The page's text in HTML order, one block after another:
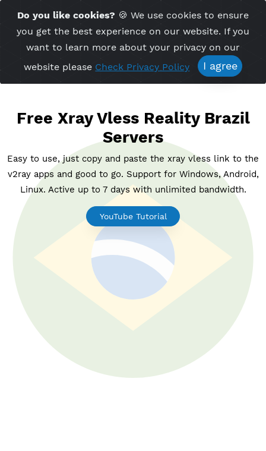
Time Server 08:31
Free Xray Vless Reality
Servers
Easy to use, just copy and paste the xray vless link
v2ray apps and good to go. Support for Windows,
Linux. Active up to 7 days with unlimited
YouTube Tutorial
Do you like cookies? 🍪 We use cookies to
you get the best experience on our website. If
want to learn more about your privacy on our
website pleaseCheck Privacy Policy I agree